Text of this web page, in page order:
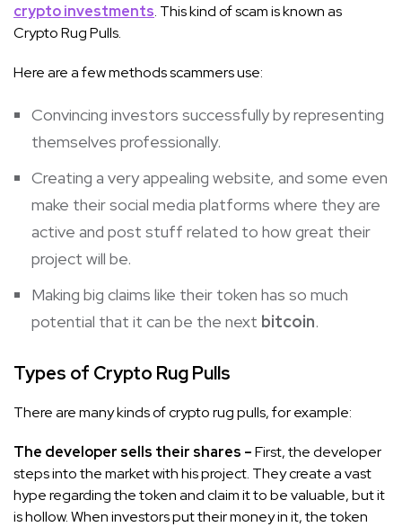
crypto investments. This kind of scam is known as
Crypto Rug Pulls.
Here are a few methods scammers use:
Convincing investors successfully by representing
themselves professionally.
Creating a very appealing website, and some even
make their social media platforms where they are
active and post stuff related to how great their
project will be.
Making big claims like their token has so much
potential that it can be the next bitcoin.
Types of Crypto Rug Pulls
There are many kinds of crypto rug pulls, for example:
The developer sells their shares –First, the developer
steps into the market with his project. They create a vast
hype regarding the token and claim it to be valuable, but it
is hollow. When investors put their money in it, the token